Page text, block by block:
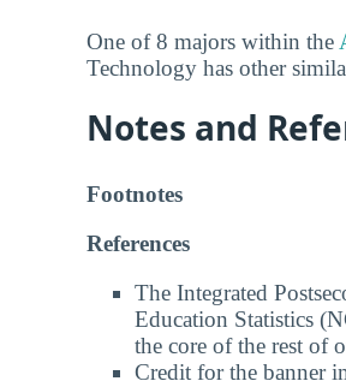
One of 8 majors within the
Technology has other
Notes and
Footnotes
References
The Integrated
Education Statistics
the core of the rest of
Credit for the banner